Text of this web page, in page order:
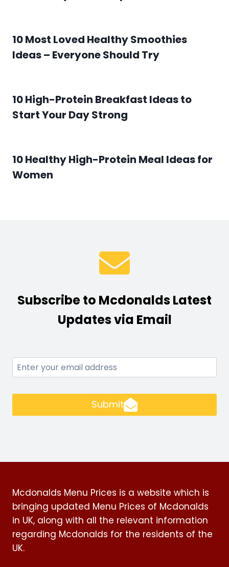
10 Most Loved Healthy Smoothies
Ideas – Everyone Should Try
10 High-Protein Breakfast Ideas to
Start Your Day Strong
10 Healthy High-Protein Meal Ideas for
Women
Subscribe to Mcdonalds Latest
Updates via Email
Submit
Mcdonalds Menu Prices is a website which is
bringing updated Menu Prices of Mcdonalds
in UK, along with all the relevant information
regarding Mcdonalds for the residents of the
UK.